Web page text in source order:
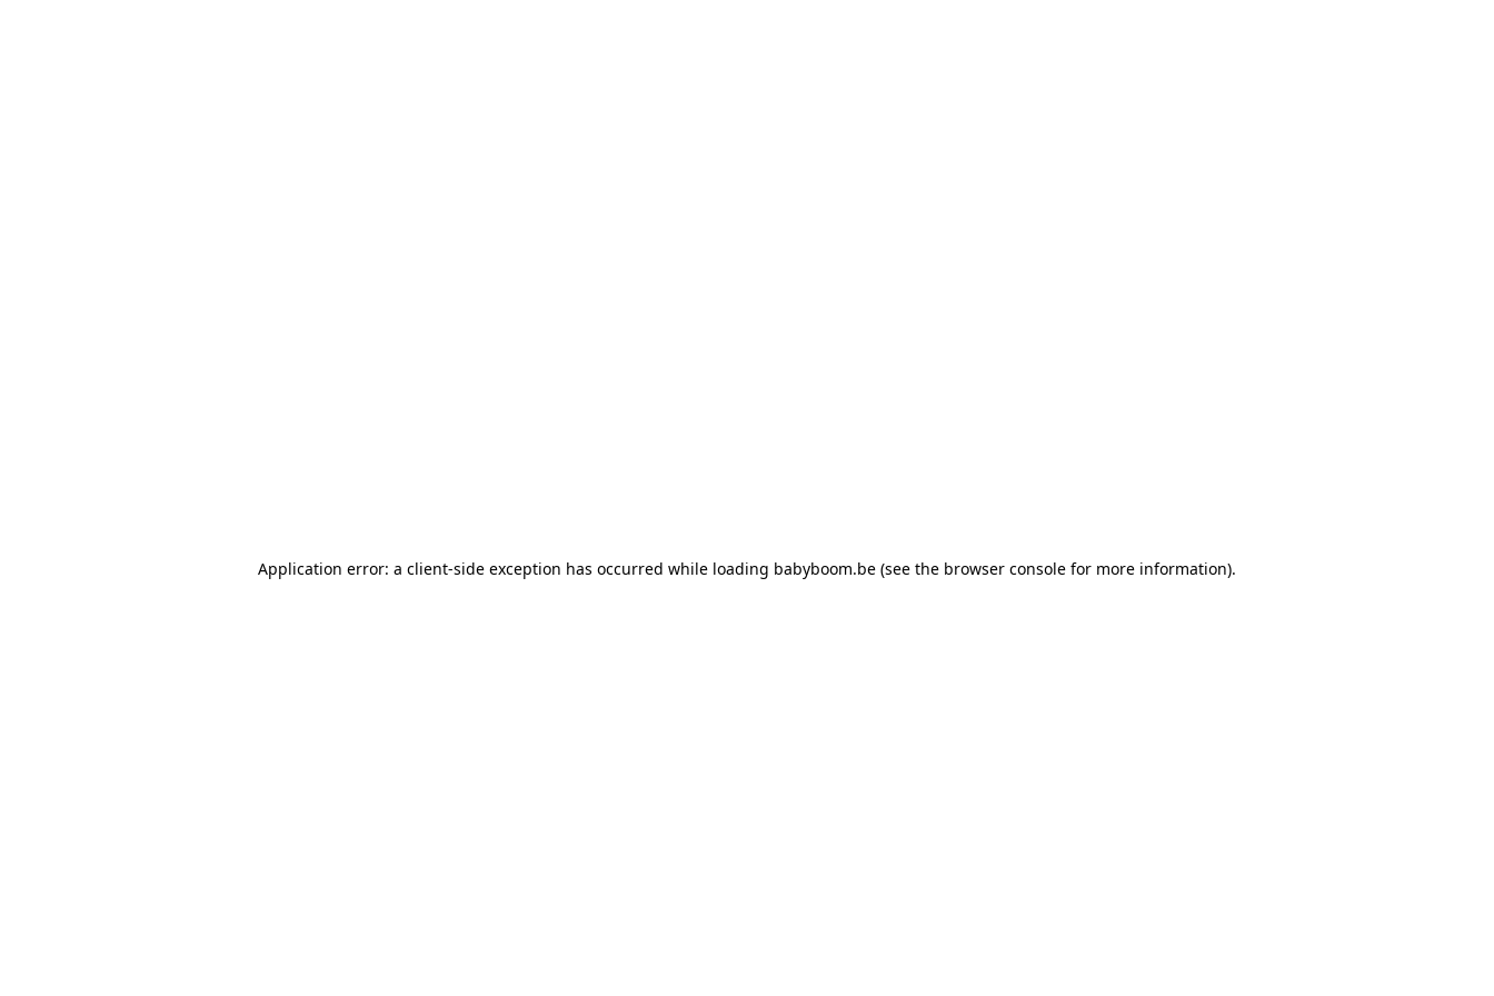
Application error: a client-side exception has occurred while loading babyboom.be (see the browser console for more information).